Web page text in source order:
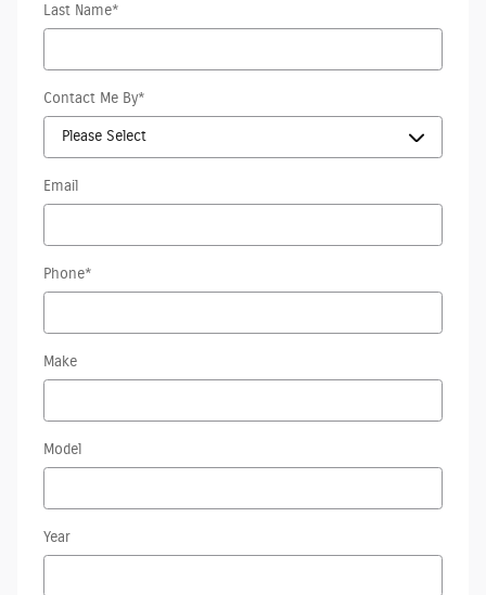
Last Name*
Contact Me By*
Email
Phone*
Make
Model
Year